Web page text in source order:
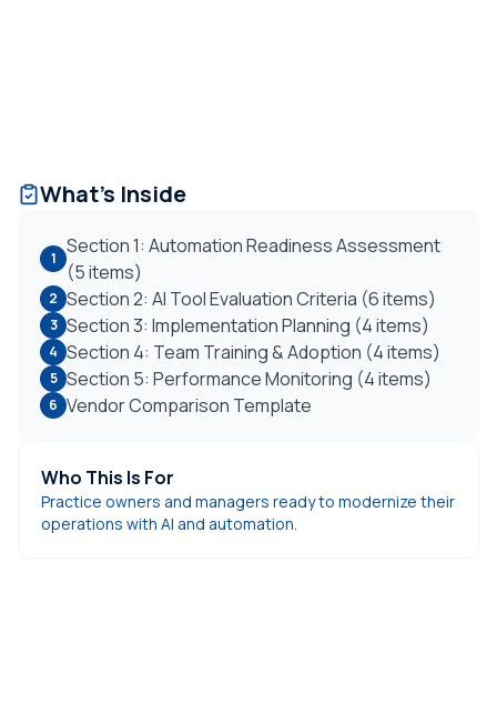
What's Inside
1
Section 1: Automation Readiness Assessment
(5 items)
2 Section 2: AI Tool Evaluation Criteria (6 items)
3 Section 3: Implementation Planning (4 items)
4 Section 4: Team Training & Adoption (4 items)
5 Section 5: Performance Monitoring (4 items)
6 Vendor Comparison Template
Who This Is For
Practice owners and managers ready to modernize their
operations with AI and automation.